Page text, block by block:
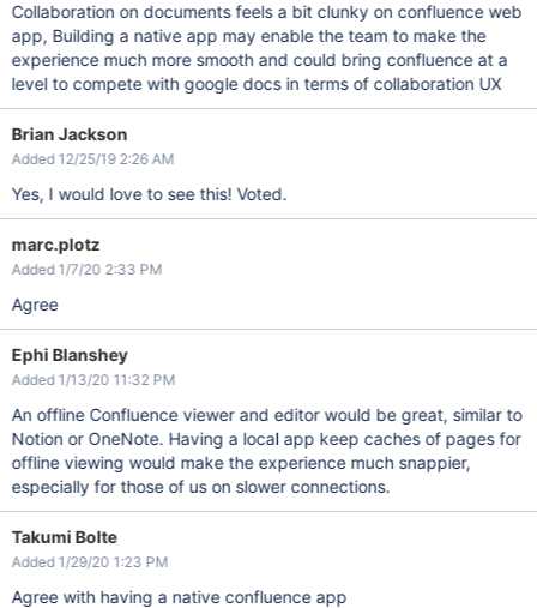
Collaboration on documents feels a bit clunky on confluence web
app, Building a native app may enable the team to make the
experience much more smooth and could bring confluence at a
level to compete with google docs in terms of collaboration UX
Brian Jackson
Added 12/25/19 2:26 AM
Yes, I would love to see this! Voted.
marc.plotz
Added 1/7/20 2:33 PM
Agree
Ephi Blanshey
Added 1/13/20 11:32 PM
An offline Confluence viewer and editor would be great, similar to
Notion or OneNote. Having a local app keep caches of pages for
offline viewing would make the experience much snappier,
especially for those of us on slower connections.
Takumi Bolte
Added 1/29/20 1:23 PM
Agree with having a native confluence app